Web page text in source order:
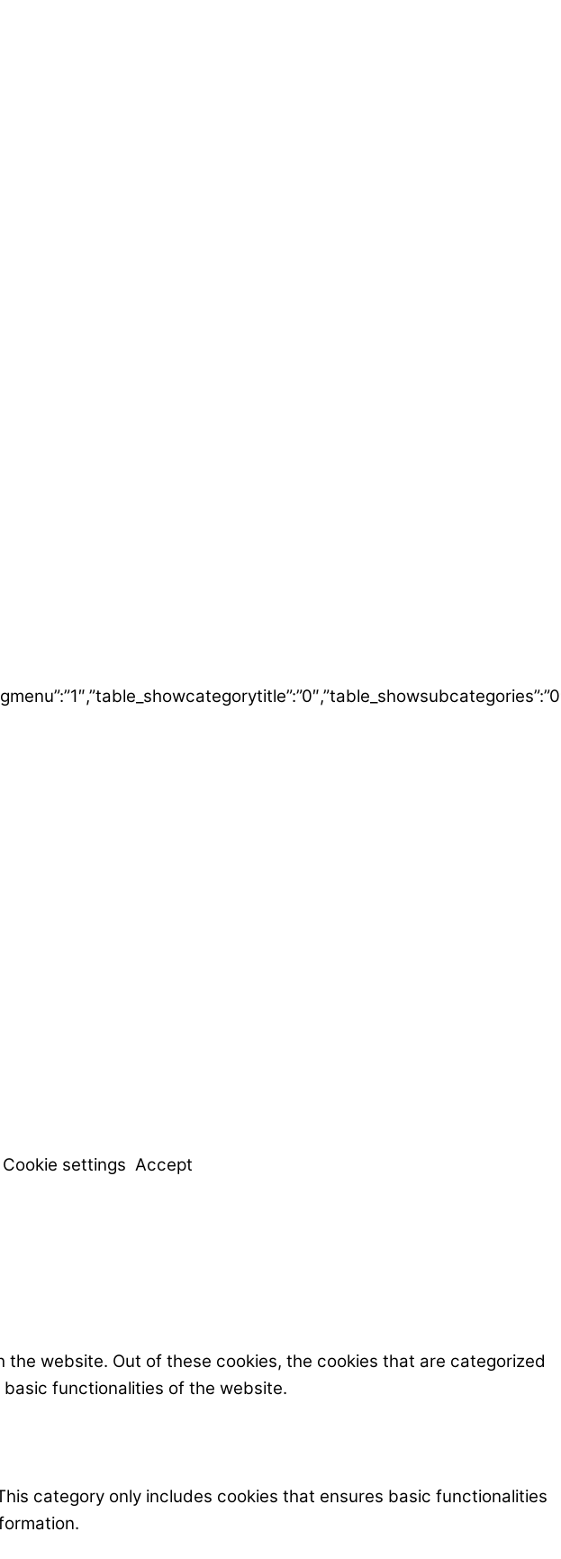
Cookie settings Accept
website. Out of these cookies, the cookies that are categorized
functionalities of the website.
category only includes cookies that ensures basic functionalities